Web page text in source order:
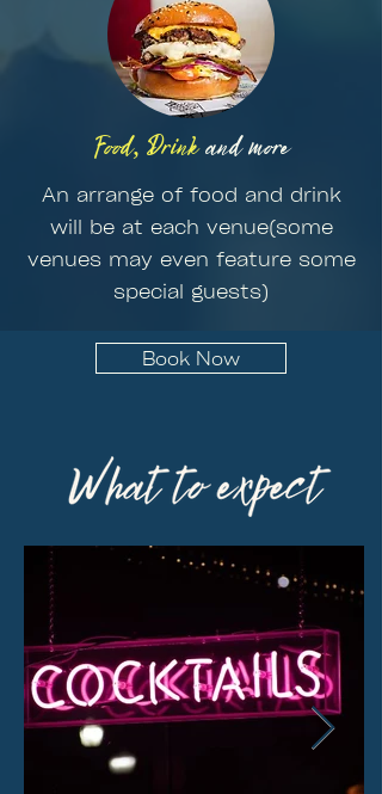
Food, Drinkand more
An arrange of food and drink
will be at each venue(some
venues may even feature some
special guests)
Book Now